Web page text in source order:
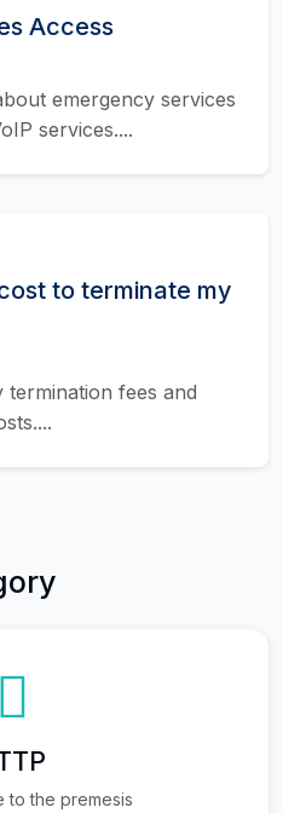
Access
emergency services
services....
to terminate my
fees and
to the premesis